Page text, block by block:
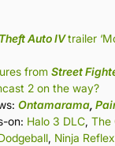
Auto IVtrailer
from Street
2 on the way?
Ontamarama,
on: Halo 3 DLC, The
, Ninja Reflex